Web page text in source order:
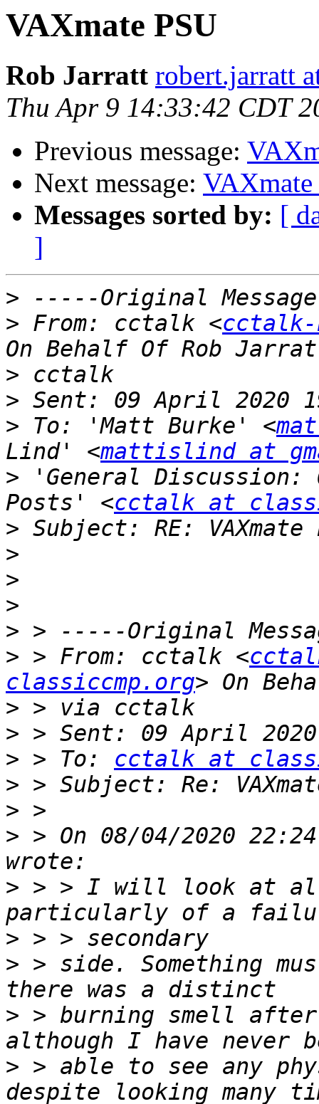
VAXmate PSU
Rob Jarratt robert.jarratt
Thu Apr 9 14:33:42 CDT
Previous message:
Next message: VAXmate
Messages sorted by: [
]
>
> From: cctalk <cctalk-
>
>
> To: 'Matt Burke' <
Lind' <mattislind at
> 'General Discussion:
Posts' <cctalk at
>
>
>
>
>
> > From: cctalk <
classiccmp.org
>
>
> > To: cctalk at
>
>
> > On 08/04/2020
> > > I will look at all
>
> > side. Something
> > burning smell
> > able to see any